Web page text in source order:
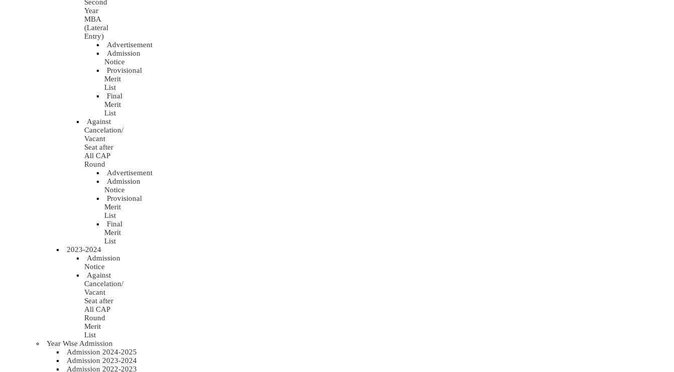
Second
Year
MBA
(Lateral
Entry)
Advertisement
Admission
Notice
Provisional
Merit
List
Final
Merit
List
Against
Cancelation/
Vacant
Seat after
All CAP
Round
Advertisement
Admission
Notice
Provisional
Merit
List
Final
Merit
List
2023-2024
Admission
Notice
Against
Cancelation/
Vacant
Seat after
All CAP
Round
Merit
List
Year Wise Admission
Admission 2024-2025
Admission 2023-2024
Admission 2022-2023